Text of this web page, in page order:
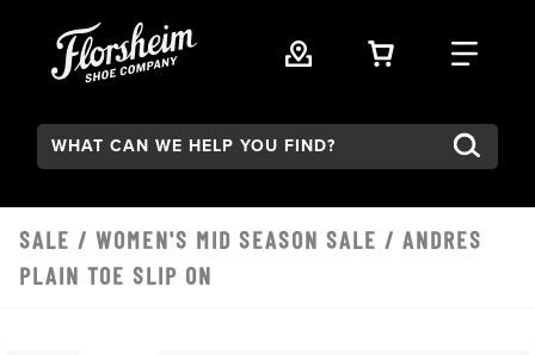
VIEW YOUR
FIND
Search:
SALE / WOMEN'S MID SEASON SALE / ANDRES
PLAIN TOE SLIP ON